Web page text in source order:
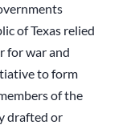
of Texas relied
for war and
to form
of the
drafted or